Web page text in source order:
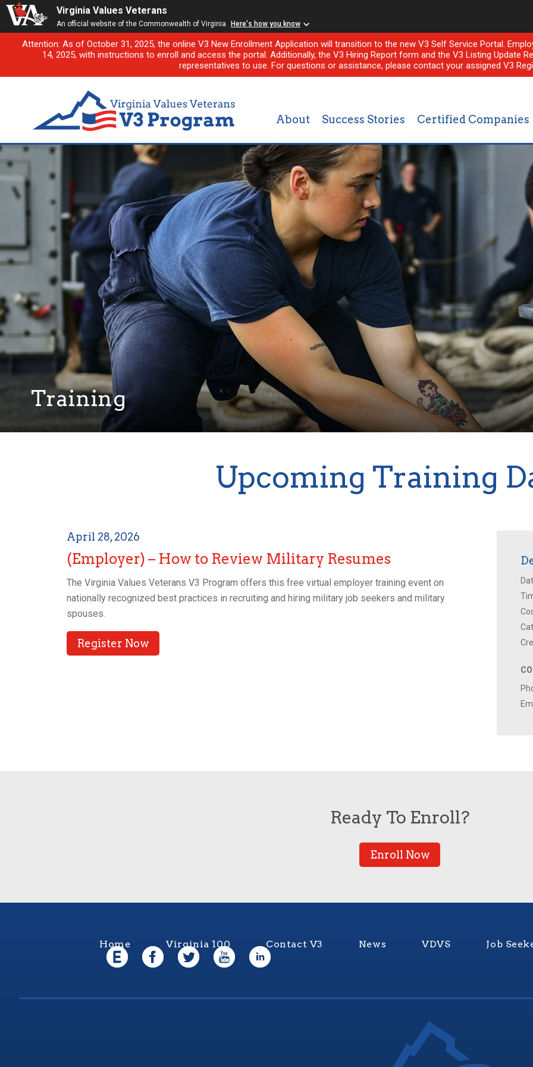
Virginia Values Veterans
An official website of the Commonwealth of Virginia Here's how you know
Attention: As of October 31, 2025, the online V3 New Enrollment Application will transition to the new V3 Self Service Portal.
14, 2025, with instructions to enroll and access the portal. Additionally, the V3 Hiring Report form and the V3 Listing Update
representatives to use. For questions or assistance, please contact your assigned V3
About Success Stories Certified Companies
Training
Upcoming Training
April 28, 2026
(Employer) – How to Review Military Resumes
The Virginia Values Veterans V3 Program offers this free virtual employer training event on
nationally recognized best practices in recruiting and hiring military job seekers and military
spouses.
Register Now
Ready To Enroll?
Enroll Now
Home Virginia 100 Contact V3 News VDVS Job